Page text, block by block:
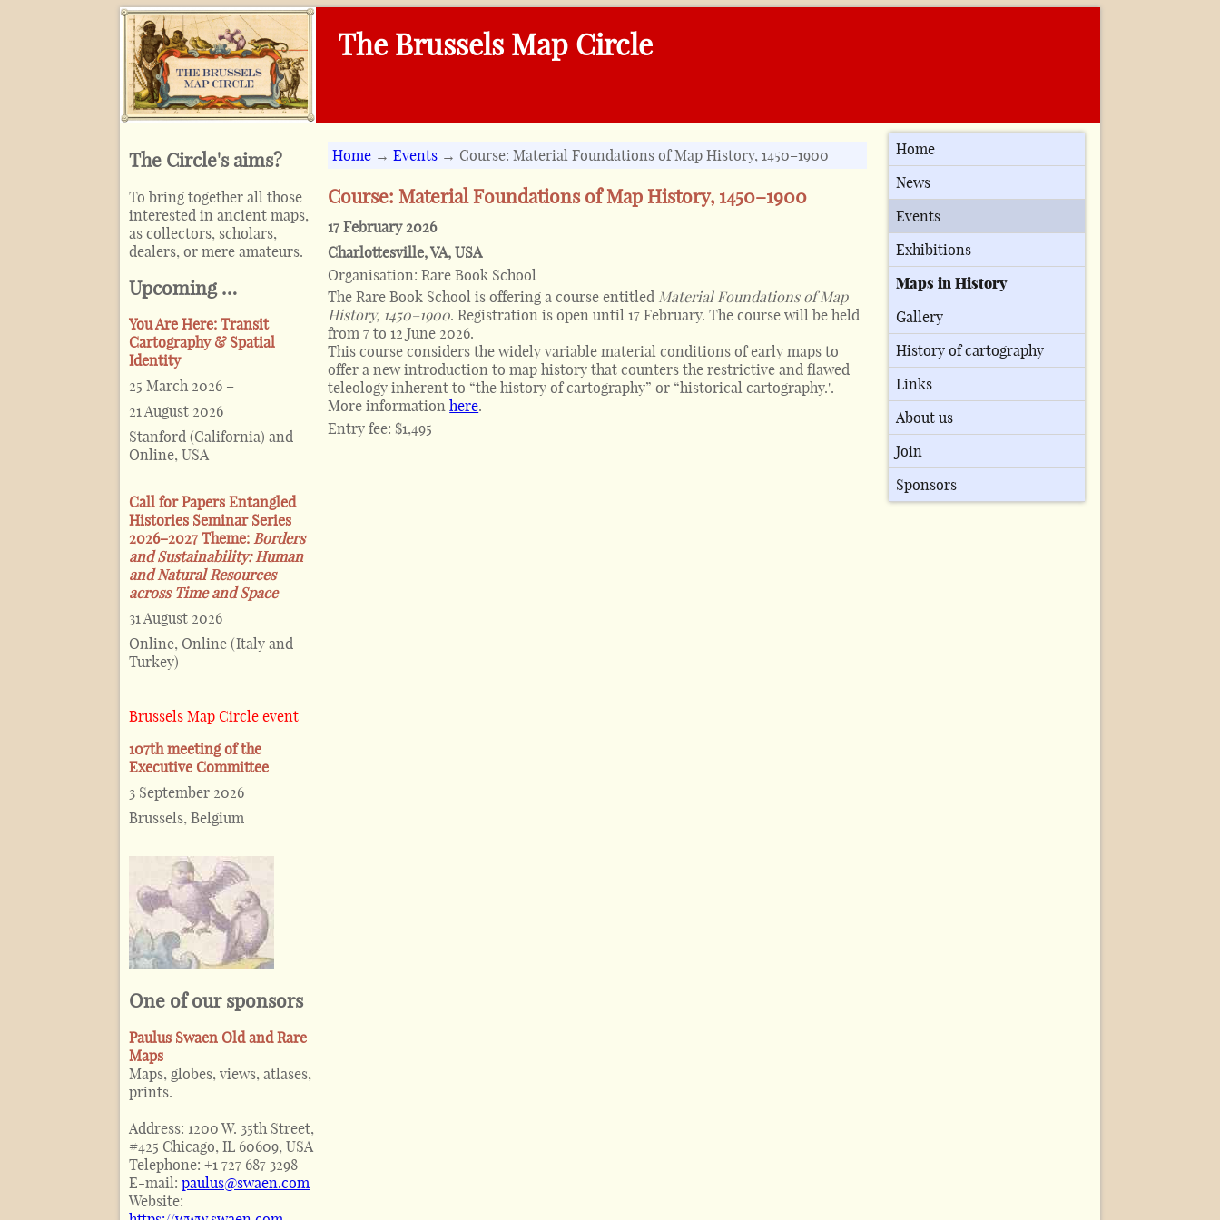
The Brussels Map Circle
The Circle's aims?
To bring together all those
interested in ancient maps,
as collectors, scholars,
dealers, or mere amateurs.
Upcoming …
You Are Here: Transit
Cartography & Spatial
Identity
25 March 2026 –
21 August 2026
Stanford (California) and
Online, USA
Call for Papers Entangled
Histories Seminar Series
2026–2027 Theme: Borders
and Sustainability: Human
and Natural Resources
across Time and Space
31 August 2026
Online, Online (Italy and
Turkey)
Brussels Map Circle event
107th meeting of the
Executive Committee
3 September 2026
Brussels, Belgium
One of our sponsors
Paulus Swaen Old and Rare
Maps
Maps, globes, views, atlases,
prints.
Address: 1200 W. 35th Street,
#425 Chicago, IL 60609, USA
Telephone: +1 727 687 3298
E-mail: paulus@swaen.com
Website:
Home →Events → Course: Material Foundations of Map History, 1450–1900
Course: Material Foundations of Map History, 1450–1900
17 February 2026
Charlottesville, VA,USA
Organisation:Rare Book School
The Rare Book School is offering a course entitled Material Foundations of Map
History, 1450–1900. Registration is open until 17 February. The course will be held
from 7 to 12 June 2026.
This course considers the widely variable material conditions of early maps to
offer a new introduction to map history that counters the restrictive and flawed
teleology inherent to “the history of cartography” or “historical cartography.".
More informationhere.
Entry fee: $1,495
Home
News
Events
Exhibitions
Maps in History
Gallery
History of cartography
Links
About us
Join
Sponsors